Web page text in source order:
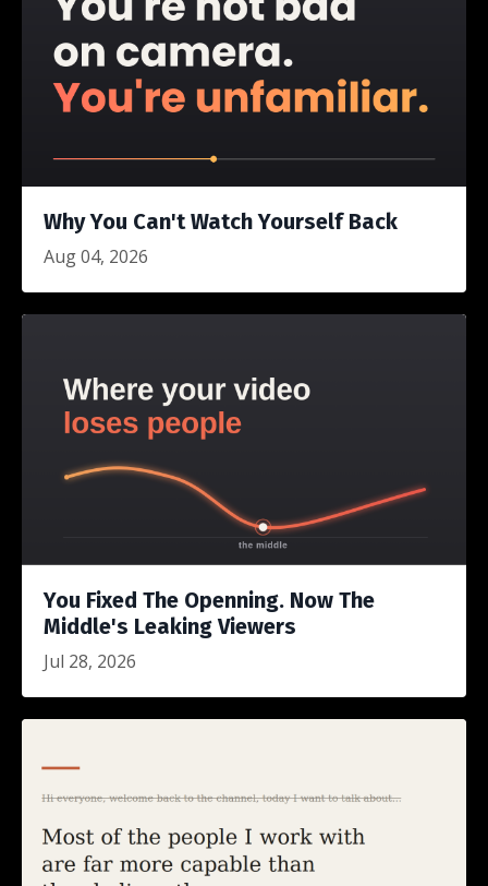
Why You Can't Watch Yourself Back
Aug 04, 2026
You Fixed The Openning. Now The
Middle's Leaking Viewers
Jul 28, 2026